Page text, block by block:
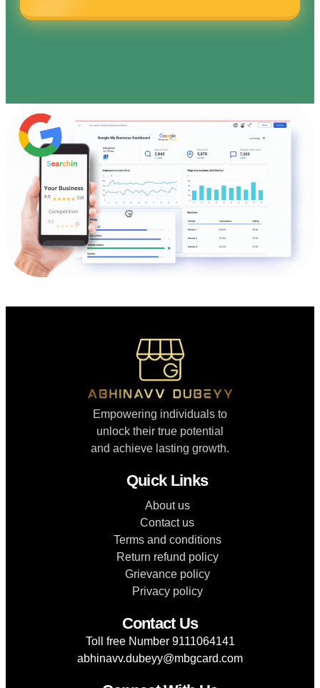
Empowering individuals to
unlock their true potential
and achieve lasting growth.
Quick Links
About us
Contact us
Terms and conditions
Return refund policy
Grievance policy
Privacy policy
Contact Us
Toll free Number 9111064141
abhinavv.dubeyy@mbgcard.com